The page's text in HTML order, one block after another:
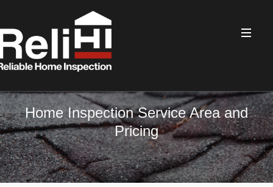
Home Inspection Service Area and
Pricing